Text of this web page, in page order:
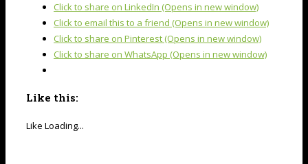
Click to share on LinkedIn (Opens in new window)
Click to email this to a friend (Opens in new window)
Click to share on Pinterest (Opens in new window)
Click to share on WhatsApp (Opens in new window)
Like this:
Like Loading...